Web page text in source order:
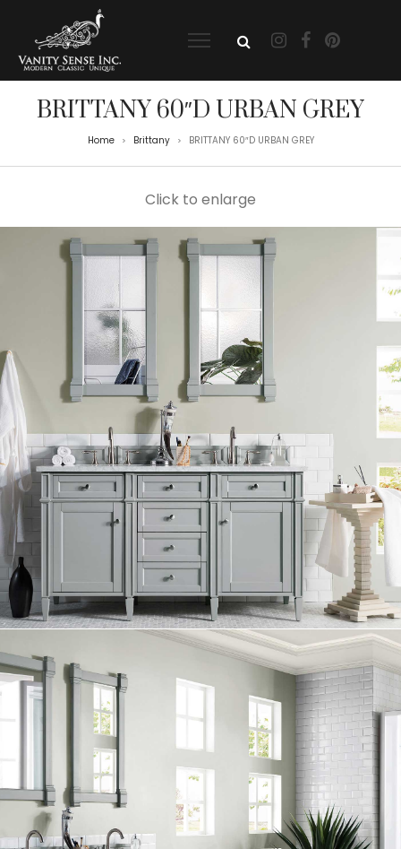
BRITTANY 60″D URBAN GREY
Home > Brittany > BRITTANY 60″D URBAN GREY
Click to enlarge